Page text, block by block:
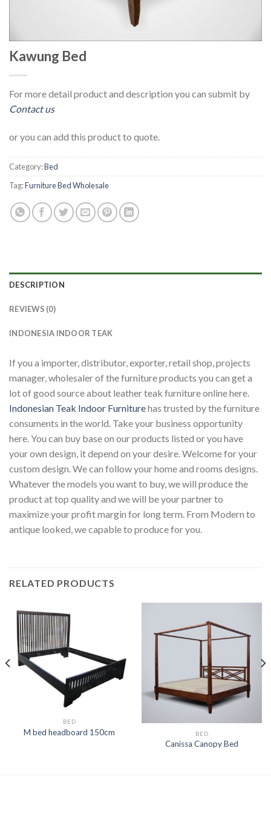
Kawung Bed
For more detail product and description you can submit by
Contact us
or you can add this product to quote.
Category:Bed
Tag:Furniture Bed Wholesale
DESCRIPTION
REVIEWS (0)
INDONESIA INDOOR TEAK
If you a importer, distributor, exporter, retail shop, projects
manager, wholesaler of the furniture products you can get a
lot of good source about leather teak furniture online here.
Indonesian Teak Indoor Furniturehas trusted by the furniture
consuments in the world. Take your business opportunity
here. You can buy base on our products listed or you have
your own design, it depend on your desire. Welcome for your
custom design. We can follow your home and rooms designs.
Whatever the models you want to buy, we will produce the
product at top quality and we will be your partner to
maximize your profit margin for long term. From Modern to
antique looked, we capable to produce for you.
RELATED PRODUCTS
BED
M bed headboard 150cm BED
Canissa Canopy Bed